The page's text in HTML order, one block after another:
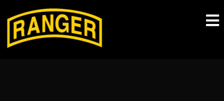
content